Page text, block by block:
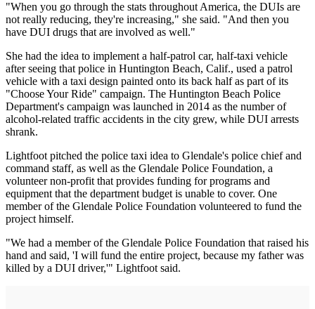
"When you go through the stats throughout America, the DUIs are
not really reducing, they're increasing," she said. "And then you
have DUI drugs that are involved as well."
She had the idea to implement a half-patrol car, half-taxi vehicle
after seeing that police in Huntington Beach, Calif., used a patrol
vehicle with a taxi design painted onto its back half as part of its
"Choose Your Ride" campaign. The Huntington Beach Police
Department's campaign was launched in 2014 as the number of
alcohol-related traffic accidents in the city grew, while DUI arrests
shrank.
Lightfoot pitched the police taxi idea to Glendale's police chief and
command staff, as well as the Glendale Police Foundation, a
volunteer non-profit that provides funding for programs and
equipment that the department budget is unable to cover. One
member of the Glendale Police Foundation volunteered to fund the
project himself.
"We had a member of the Glendale Police Foundation that raised his
hand and said, 'I will fund the entire project, because my father was
killed by a DUI driver,'" Lightfoot said.